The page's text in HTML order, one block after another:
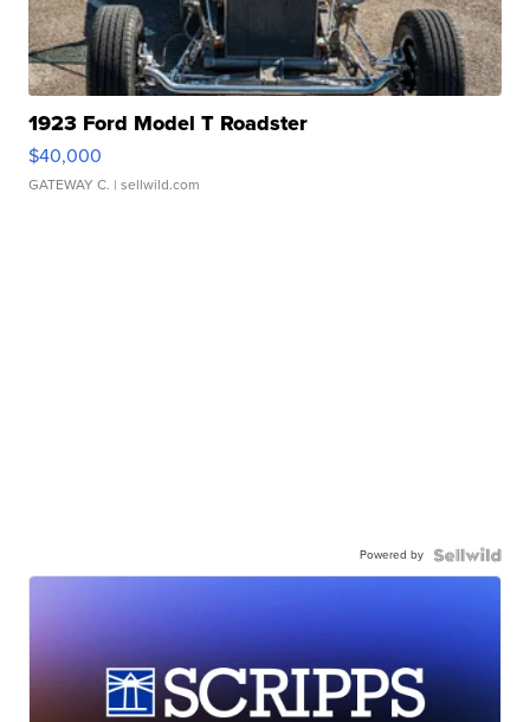
1923 Ford Model T Roadster
$40,000
GATEWAY C. | sellwild.com
Powered by